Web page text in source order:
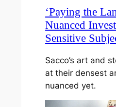
‘Paying the
Nuanced
Sensitive
Sacco’s art and
at their densest
nuanced yet.